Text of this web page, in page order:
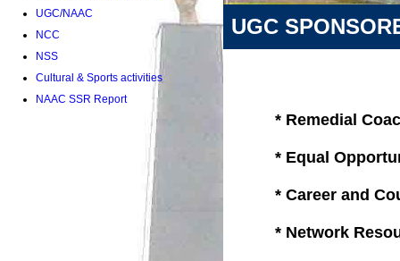
UGC/NAAC
NCC
NSS
Cultural & Sports activities
NAAC SSR Report
UGC
* Remedial
* Equal
* Career and
* Network